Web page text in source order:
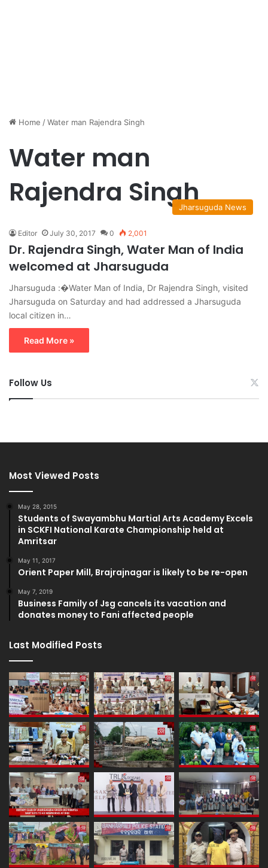
Home /Water man Rajendra Singh
Water man
Rajendra SinghJharsuguda News
Editor July 30, 2017 0 2,001
Dr. Rajendra Singh, Water Man of India
welcomed at Jharsuguda
Jharsuguda :�Water Man of India, Dr Rajendra Singh, visited
Jharsuguda on Saturday and had addressed a Jharsuguda
local citizen in…
Read More »
Follow Us
Most Viewed Posts
May 28, 2015
Students of Swayambhu Martial Arts Academy Excels
in SCKFI National Karate Championship held at
Amritsar
May 11, 2017
Orient Paper Mill, Brajrajnagar is likely to be re-open
May 7, 2019
Business Family of Jsg cancels its vacation and
donates money to Fani affected people
Last Modified Posts